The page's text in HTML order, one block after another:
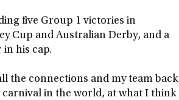
five Group 1 victories in
Cup and Australian Derby, and a
in his cap.
the connections and my team back
carnival in the world, at what I think